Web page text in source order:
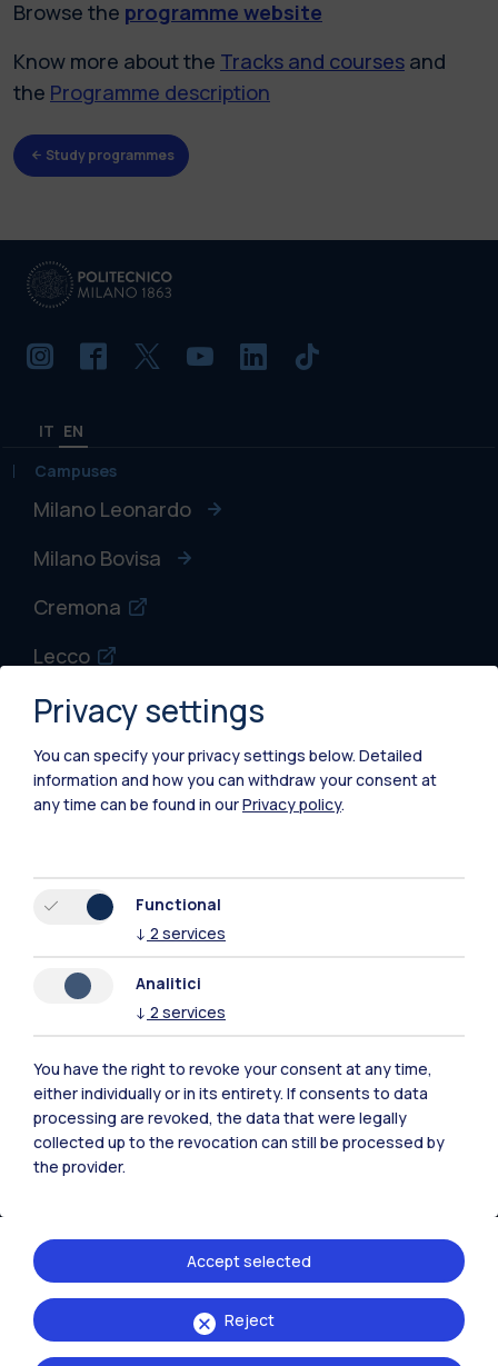
Browse the programme website
Know more about the Tracks and courses and
the Programme description
Study programmes
IT EN
Campuses
Milano Leonardo
Milano Bovisa
Cremona
Lecco
Mantova
Piacenza
Xi'an
Resources
Contact us
Politecnico di Milano, Piazza Leonardo da Vinci 32, 20133 Milano | P.IVA
04376620151 - C.F. 80057930150
Privacy settings
You can specify your privacy settings below. Detailed
information and how you can withdraw your consent at
any time can be found in ourPrivacy policy.
Functional
↓ 2 services
Analitici
↓ 2 services
You have the right to revoke your consent at any time,
either individually or in its entirety. If consents to data
processing are revoked, the data that were legally
collected up to the revocation can still be processed by
the provider.
Reject
Accept selected